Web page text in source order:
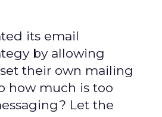
its email
by allowing
their own mailing
how much is too
Let the